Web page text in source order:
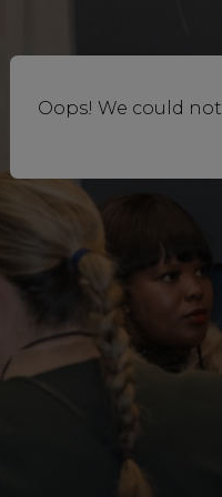
Oops! We could